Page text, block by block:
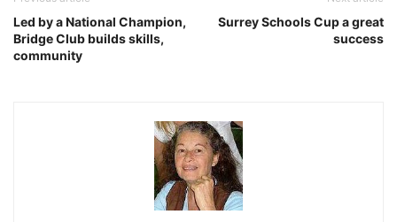
Led by a National Champion,
Bridge Club builds skills,
community
Surrey Schools Cup a great
success